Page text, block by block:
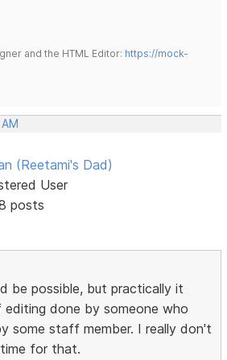
and the HTML Editor: https://mock-
(Reetami's Dad)
User
posts
be possible, but practically it
done by someone who
some staff member. I really don't
for that.